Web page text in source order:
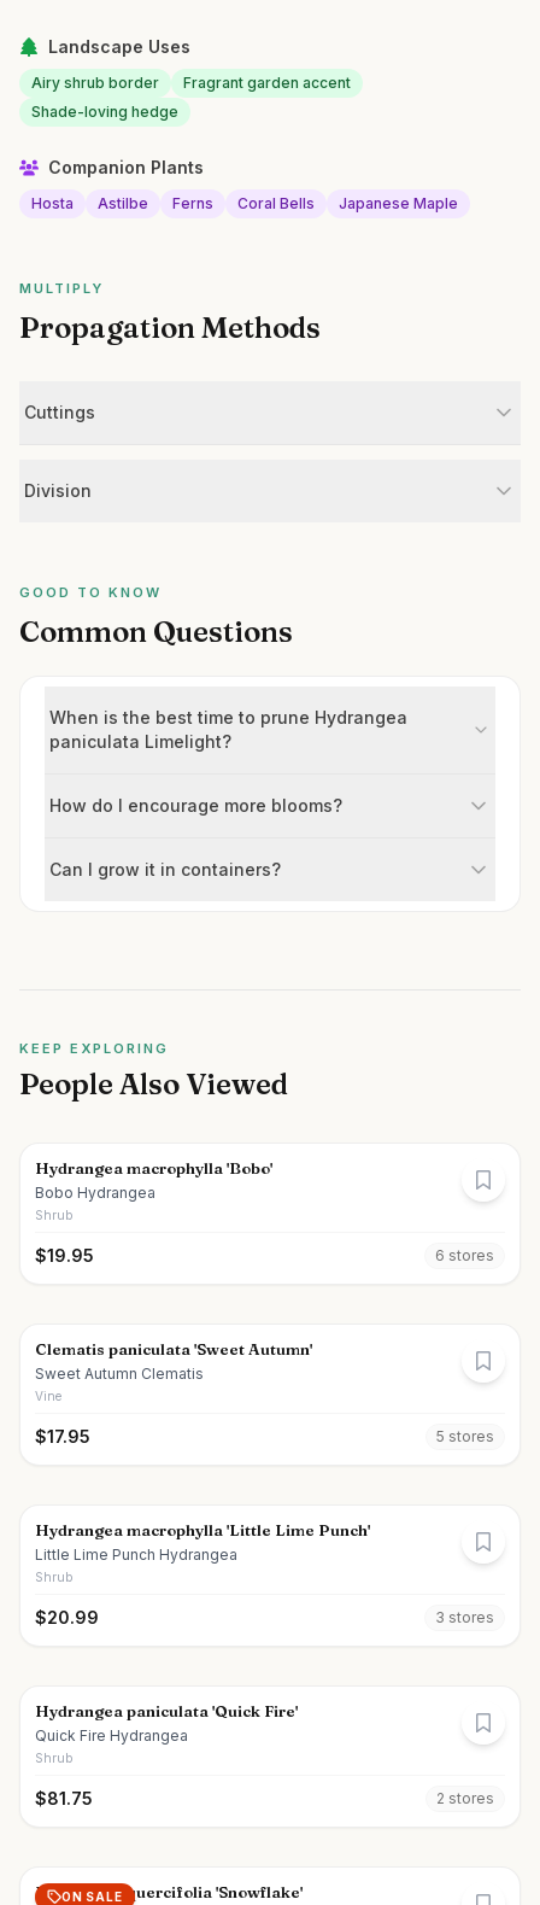
Landscape Uses
Airy shrub border
Fragrant garden accent
Shade-loving hedge
Companion Plants
Hosta Astilbe Ferns Coral Bells Japanese Maple
MULTIPLY
Propagation Methods
Cuttings
Division
GOOD TO KNOW
Common Questions
When is the best time to prune Hydrangea
paniculata Limelight?
How do I encourage more blooms?
Can I grow it in containers?
KEEP EXPLORING
People Also Viewed
Hydrangea macrophylla 'Bobo'
Bobo Hydrangea
Shrub
$19.95 6 stores
Clematis paniculata 'Sweet Autumn'
Sweet Autumn Clematis
Vine
$17.95 5 stores
Hydrangea macrophylla 'Little Lime Punch'
Little Lime Punch Hydrangea
Shrub
$20.99 3 stores
Hydrangea paniculata 'Quick Fire'
Quick Fire Hydrangea
Shrub
$81.75 2 stores
ON SALE
Hydrangea quercifolia 'Snowflake'